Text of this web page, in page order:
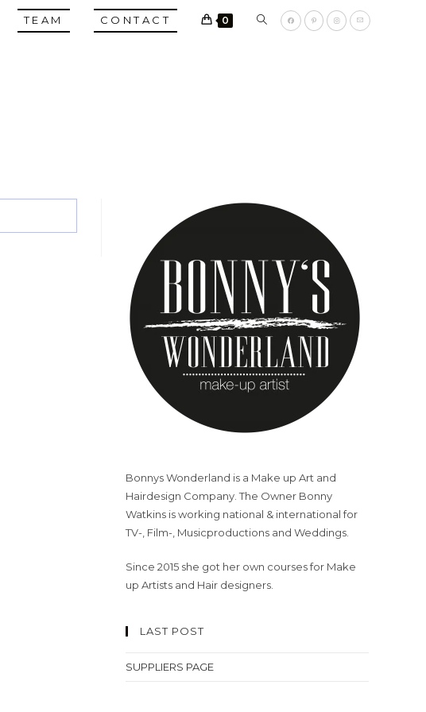
TEAM CONTACT 0 TOGGLE
Bonnys Wonderland is a Make up Art and
Hairdesign Company. The Owner Bonny
Watkins is working national & international for
TV-, Film-, Musicproductions and Weddings.
Since 2015 she got her own courses for Make
up Artists and Hair designers.
LAST POST
SUPPLIERS PAGE